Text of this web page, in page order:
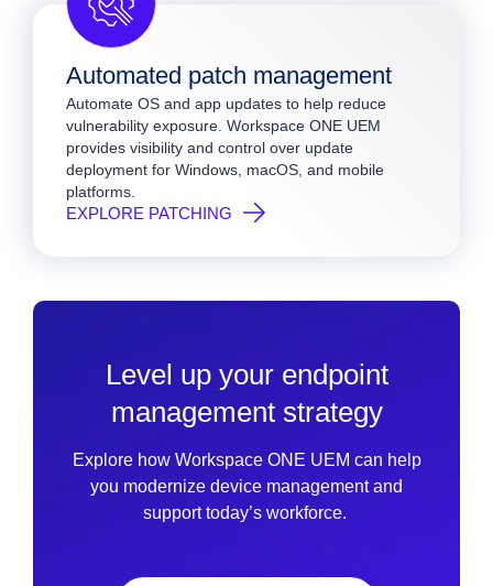
Automated patch management
Automate OS and app updates to help reduce
vulnerability exposure. Workspace ONE UEM
provides visibility and control over update
deployment for Windows, macOS, and mobile
platforms.
EXPLORE PATCHING
Level up your endpoint
management strategy
Explore how Workspace ONE UEM can help
you modernize device management and
support today’s workforce.